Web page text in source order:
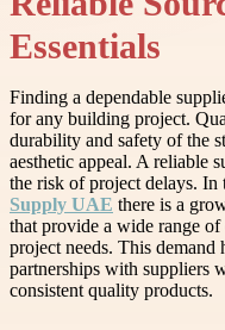
Essentials
Finding a dependable
for any building project.
durability and safety of the
aesthetic appeal. A reliable
the risk of project delays. In
Supply UAE there is a
that provide a wide range
project needs. This
partnerships with suppliers
consistent quality products.